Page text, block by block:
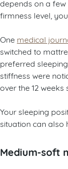
The best type of
depends on a
Onemedical
switched to
preferred
stiffness were
Your sleeping